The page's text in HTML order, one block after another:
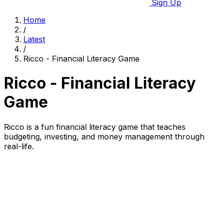
Sign Up
Home
/
Latest
/
Ricco - Financial Literacy Game
Ricco - Financial Literacy
Game
Ricco is a fun financial literacy game that teaches
budgeting, investing, and money management through
real-life.